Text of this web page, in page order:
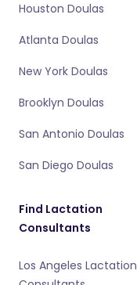
Houston Doulas
Atlanta Doulas
New York Doulas
Brooklyn Doulas
San Antonio Doulas
San Diego Doulas
Find Lactation
Consultants
Los Angeles Lactation